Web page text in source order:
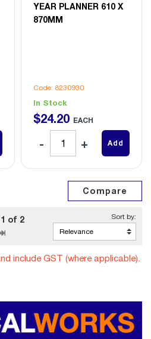
YEAR PLANNER 610 X
870MM
Code: 8230930
In Stock
$24.20 EACH
Add
1 of 2
include GST (where applicable).